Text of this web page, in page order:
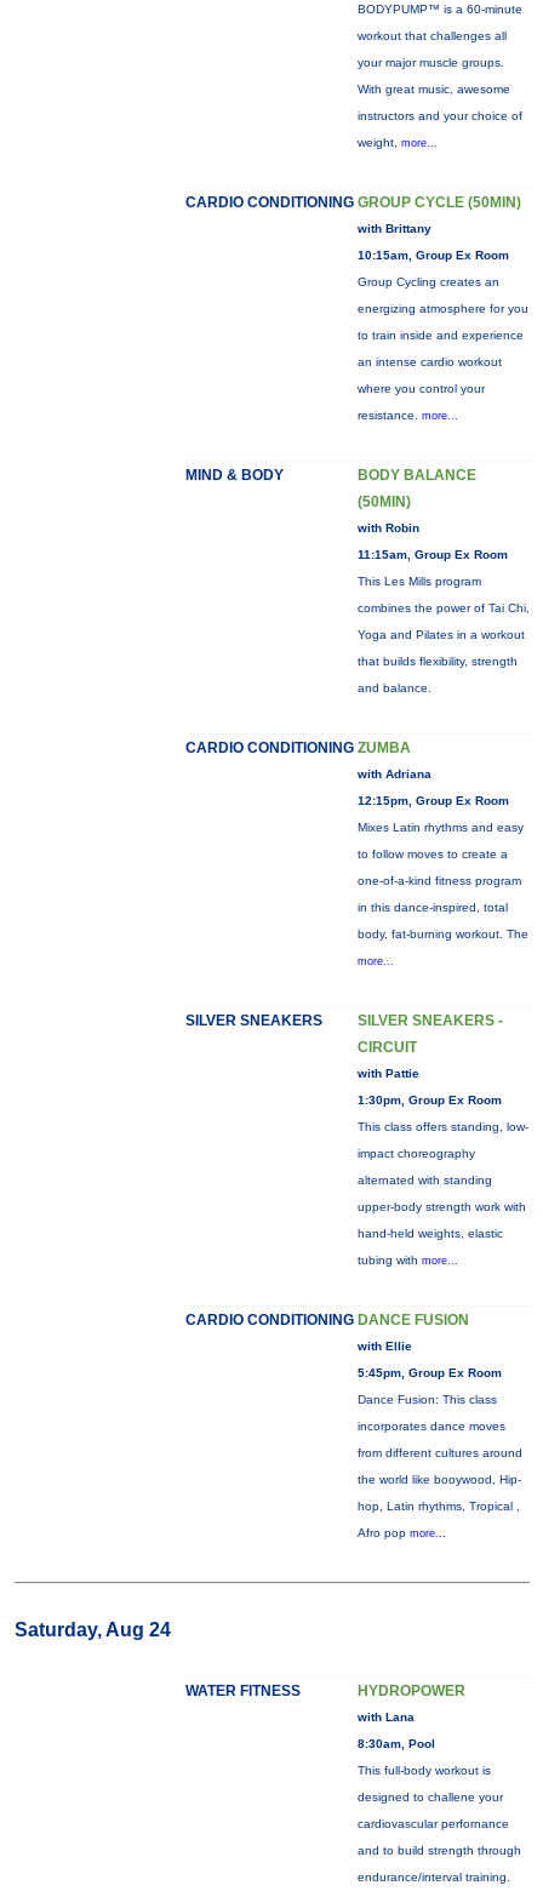
BODYPUMP™ is a 60-minute
workout that challenges all
your major muscle groups.
With great music, awesome
instructors and your choice of
weight, more...
CARDIO CONDITIONING GROUP CYCLE (50MIN)
with Brittany
10:15am, Group Ex Room
Group Cycling creates an
energizing atmosphere for you
to train inside and experience
an intense cardio workout
where you control your
resistance. more...
MIND & BODY
BODY BALANCE
(50MIN)
with Robin
11:15am, Group Ex Room
This Les Mills program
combines the power of Tai Chi,
Yoga and Pilates in a workout
that builds flexibility, strength
and balance.
CARDIO CONDITIONING ZUMBA
with Adriana
12:15pm, Group Ex Room
Mixes Latin rhythms and easy
to follow moves to create a
one-of-a-kind fitness program
in this dance-inspired, total
body, fat-burning workout. The
more...
SILVER SNEAKERS
SILVER SNEAKERS -
CIRCUIT
with Pattie
1:30pm, Group Ex Room
This class offers standing, low-
impact choreography
alternated with standing
upper-body strength work with
hand-held weights, elastic
tubing with more...
CARDIO CONDITIONING DANCE FUSION
with Ellie
5:45pm, Group Ex Room
Dance Fusion: This class
incorporates dance moves
from different cultures around
the world like booywood, Hip-
hop, Latin rhythms, Tropical ,
Afro pop more...
Saturday, Aug 24
WATER FITNESS HYDROPOWER
with Lana
8:30am, Pool
This full-body workout is
designed to challene your
cardiovascular perfornance
and to build strength through
endurance/interval training.